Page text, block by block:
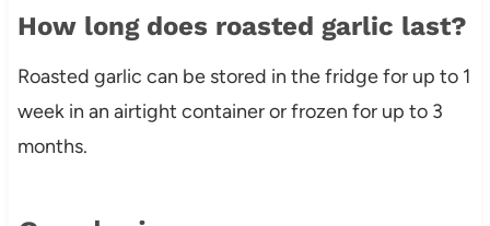
How long does roasted garlic last?
Roasted garlic can be stored in the fridge for up to 1
week in an airtight container or frozen for up to 3
months.